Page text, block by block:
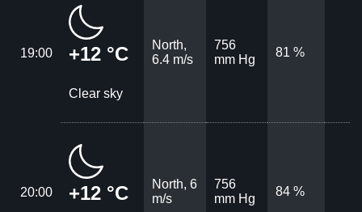
19:00 +12 °C
Clear sky
North,
6.4 m/s
756
mm Hg
81 %
20:00 +12 °C
North, 6
m/s
756
mm Hg
84 %